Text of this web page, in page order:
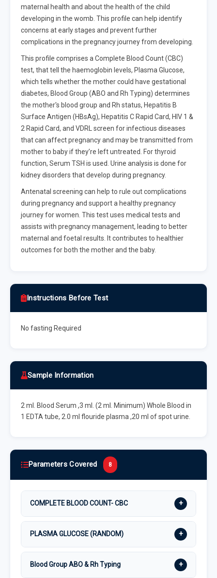
maternal health and about the health of the child
developing in the womb. This profile can help identify
concerns at early stages and prevent further
complications in the pregnancy journey from developing.
This profile comprises a Complete Blood Count (CBC)
test, that tell the haemoglobin levels, Plasma Glucose,
which tells whether the mother could have gestational
diabetes, Blood Group (ABO and Rh Typing) determines
the mother's blood group and Rh status, Hepatitis B
Surface Antigen (HBsAg), Hepatitis C Rapid Card, HIV 1 &
2 Rapid Card, and VDRL screen for infectious diseases
that can affect pregnancy and may be transmitted from
mother to baby if they’re left untreated. For thyroid
function, Serum TSH is used. Urine analysis is done for
kidney disorders that develop during pregnancy.
Antenatal screening can help to rule out complications
during pregnancy and support a healthy pregnancy
journey for women. This test uses medical tests and
assists with pregnancy management, leading to better
maternal and foetal results. It contributes to healthier
outcomes for both the mother and the baby.
Instructions Before Test
No fasting Required
Sample Information
2 ml. Blood Serum ,3 ml. (2 ml. Minimum) Whole Blood in
1 EDTA tube, 2.0 ml flouride plasma ,20 ml of spot urine.
Parameters Covered 8
COMPLETE BLOOD COUNT- CBC +
PLASMA GLUCOSE (RANDOM) +
Blood Group ABO & Rh Typing +